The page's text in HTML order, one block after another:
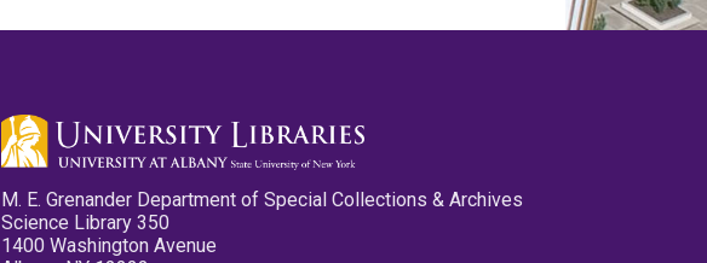
M. E. Grenander Department of Special Collections & Archives
Science Library 350
1400 Washington Avenue